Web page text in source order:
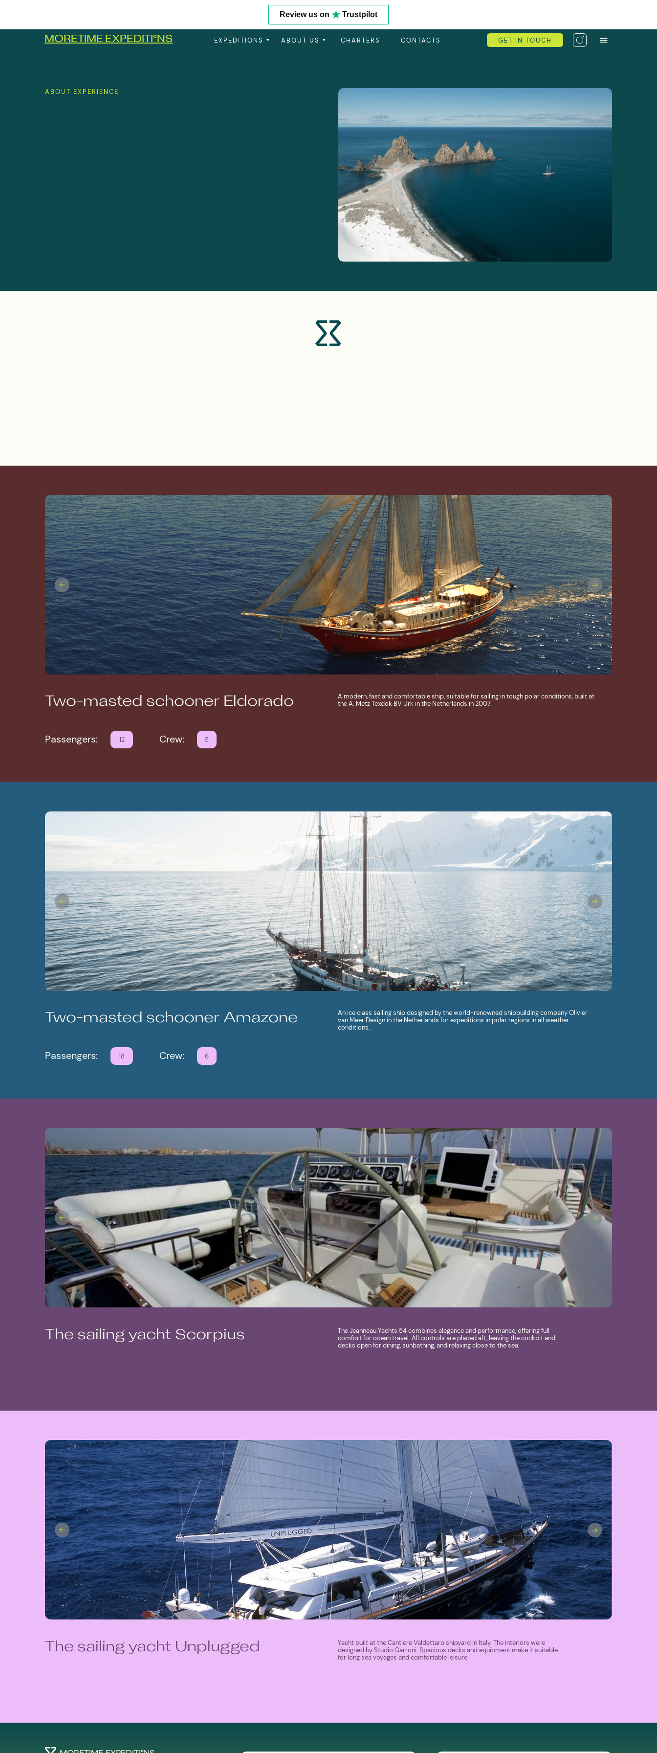
Review us on ★ Trustpilot
GET IN TOUCH
MORETIME EXPEDITI ° NS EXPEDITIONS CONTACTS
CHARTERS
ABOUT US
Get In Touch
SEND
ABOUT EXPERIENCE
Passengers: 12 Crew: 5
Two-masted schooner Eldorado
A modern, fast and comfortable ship, suitable for sailing in tough polar conditions, built at
the A. Metz Texdok BV Urk in the Netherlands in 2007.
Passengers: 18 Crew: 6
Two-masted schooner Amazone
An ice class sailing ship designed by the world-renowned shipbuilding company Olivier
van Meer Design in the Netherlands for expeditions in polar regions in all weather
conditions.
The sailing yacht Scorpius
The Jeanneau Yachts 54 combines elegance and performance, offering full
comfort for ocean travel. All controls are placed aft, leaving the cockpit and
decks open for dining, sunbathing, and relaxing close to the sea.
The sailing yacht Unplugged
Yacht built at the Cantiere Valdettaro shipyard in Italy. The interiors were
designed by Studio Garroni. Spacious decks and equipment make it suitable
for long sea voyages and comfortable leisure.